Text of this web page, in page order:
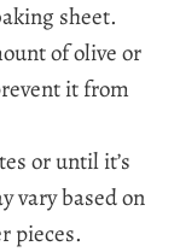
sheet.
of olive or
it from
or until it’s
vary based on
pieces.